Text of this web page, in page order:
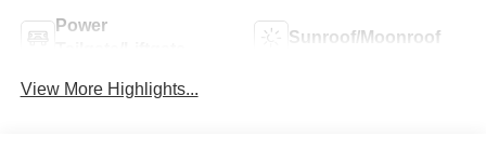
Power
Sunroof/Moonroof
View More Highlights...